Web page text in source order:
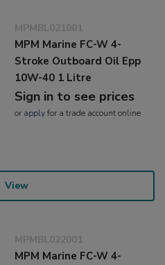
MPMBL021001
MPM Marine FC-W 4-
Stroke Outboard Oil Epp
10W-40 1 Litre
Sign in to see prices
or applyfor a trade account online
View
MPMBL022001
MPM Marine FC-W 4-